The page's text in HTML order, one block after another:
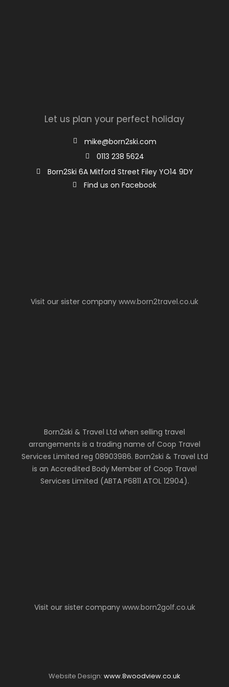
Let us plan your perfect holiday
mike@born2ski.com
0113 238 5624
Born2Ski 6A Mitford Street Filey YO14 9DY
Find us on Facebook
Visit our sister company www.born2travel.co.uk
Born2ski & Travel Ltd when selling travel
arrangements is a trading name of Coop Travel
Services Limited reg 08903986. Born2ski & Travel Ltd
is an Accredited Body Member of Coop Travel
Services Limited (ABTA P6811 ATOL 12904).
Visit our sister company www.born2golf.co.uk
Website Design: www.8woodview.co.uk